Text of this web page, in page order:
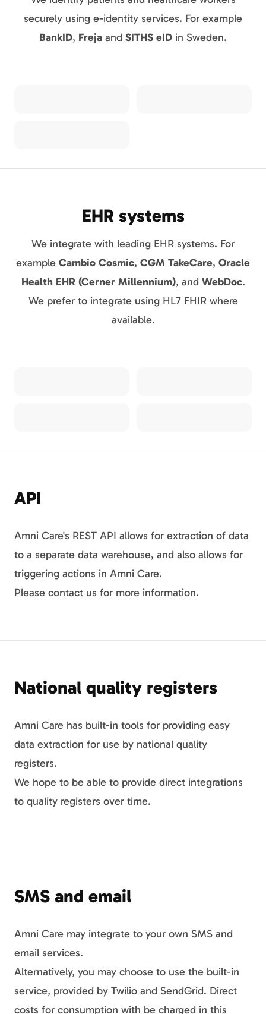
securely using e-identity services. For example
BankID, Freja and SITHS eID in Sweden.
EHR systems
We integrate with leading EHR systems. For
example Cambio Cosmic, CGM TakeCare, Oracle
Health EHR (Cerner Millennium), and WebDoc.
We prefer to integrate using HL7 FHIR where
available.
API
Amni Care's REST API allows for extraction of data
to a separate data warehouse, and also allows for
triggering actions in Amni Care.
Please contact us for more information.
National quality registers
Amni Care has built-in tools for providing easy
data extraction for use by national quality
registers.
We hope to be able to provide direct integrations
to quality registers over time.
SMS and email
Amni Care may integrate to your own SMS and
email services.
Alternatively, you may choose to use the built-in
service, provided by Twilio and SendGrid. Direct
costs for consumption with be charged in this